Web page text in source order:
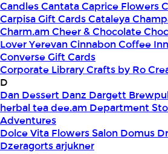
CandlesCantataCaprice Flowers
Carpisa Gift CardsCataleya
Charm.am Cheer & Chocolate
Lover YerevanCinnabonCoffee Inn
Converse Gift Cards
Corporate LibraryCrafts by Ro
D
Dan Dessert Danz Dargett
herbal teadee.am Department
Adventures
Dolce Vita Flowers Salon Domus
Dzeragorts arjukner